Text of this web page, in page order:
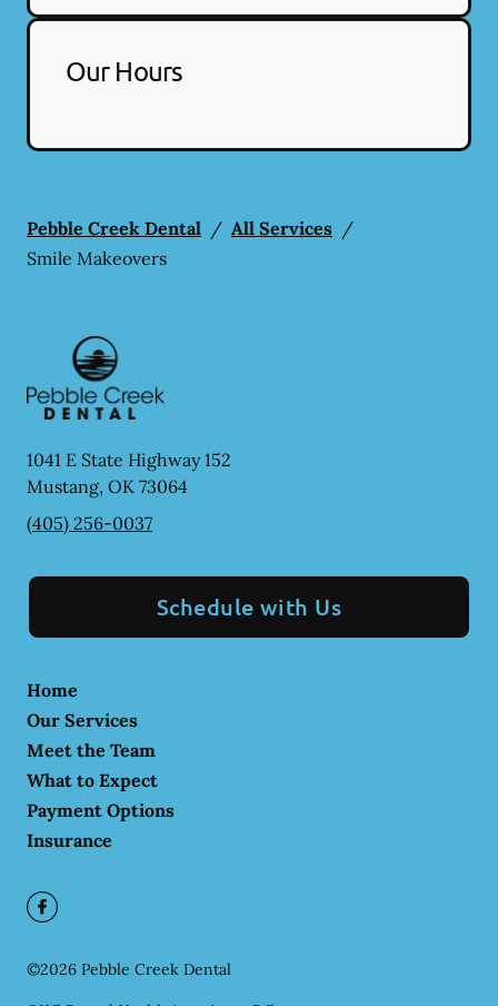
Our Hours
Pebble Creek Dental / All Services /
Smile Makeovers
1041 E State Highway 152
Mustang, OK 73064
(405) 256-0037
Schedule with Us
Home
Our Services
Meet the Team
What to Expect
Payment Options
Insurance
©2026 Pebble Creek Dental